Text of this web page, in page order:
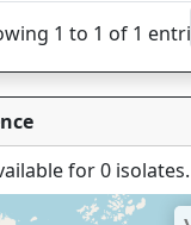
1 to 1 of 1
for 0 isolates.